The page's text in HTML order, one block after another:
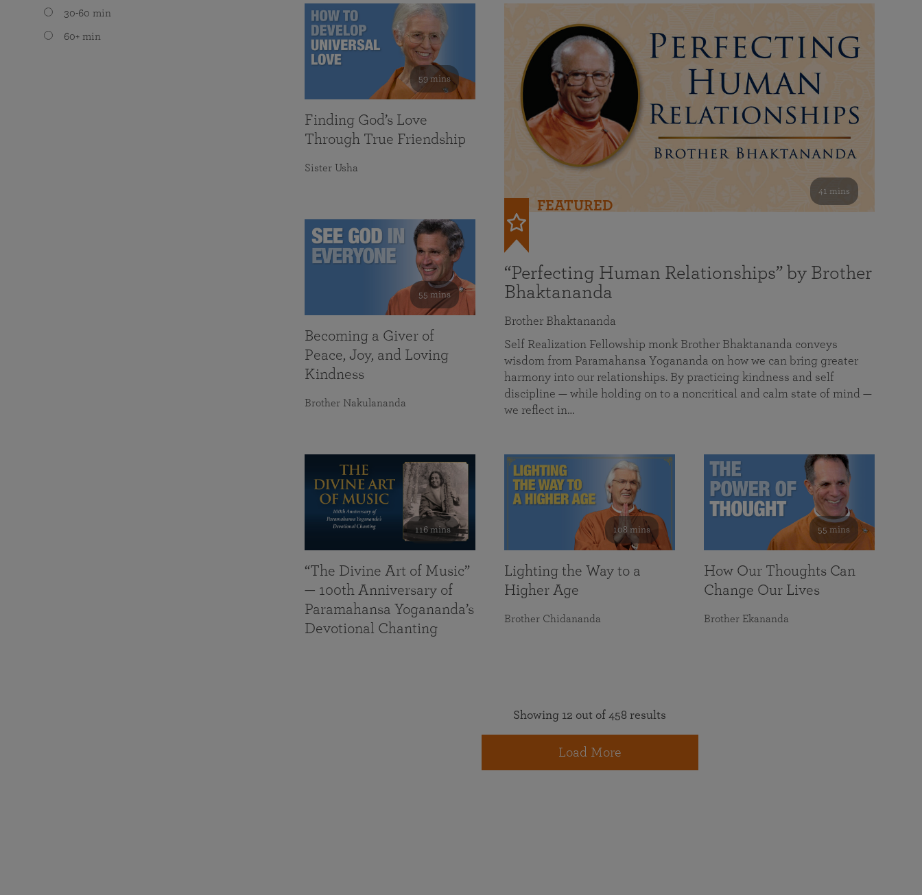
30-60 min
60+ min
41 mins
FEATURED
“Perfecting Human Relationships” by Brother
Bhaktananda
Brother Bhaktananda
Self Realization Fellowship monk Brother Bhaktananda conveys
wisdom from Paramahansa Yogananda on how we can bring greater
harmony into our relationships. By practicing kindness and self
discipline — while holding on to a noncritical and calm state of mind —
we reflect in…
59 mins
Finding God’s Love
Through True Friendship
Sister Usha
55 mins
Becoming a Giver of
Peace, Joy, and Loving
Kindness
Brother Nakulananda
116 mins
“The Divine Art of Music”
— 100th Anniversary of
Paramahansa Yogananda’s
Devotional Chanting
108 mins
Lighting the Way to a
Higher Age
Brother Chidananda
55 mins
How Our Thoughts Can
Change Our Lives
Brother Ekananda
Showing 12 out of 458 results
Load More